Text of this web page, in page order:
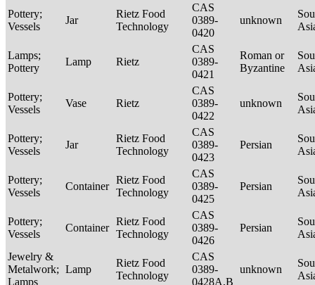
Pottery;
Vessels
Jar
Rietz Food
Technology
CAS
0389-
0420
unknown
Lamps;
Pottery
Lamp Rietz
CAS
0389-
0421
Roman or
Byzantine
Pottery;
Vessels
Vase Rietz
CAS
0389-
0422
unknown
Pottery;
Vessels
Jar
Rietz Food
Technology
CAS
0389-
0423
Persian
Pottery;
Vessels
Container
Rietz Food
Technology
CAS
0389-
0425
Persian
Pottery;
Vessels
Container
Rietz Food
Technology
CAS
0389-
0426
Persian
Jewelry &
Metalwork;
Lamps
Lamp
Rietz Food
Technology
CAS
0389-
0428A,B
unknown